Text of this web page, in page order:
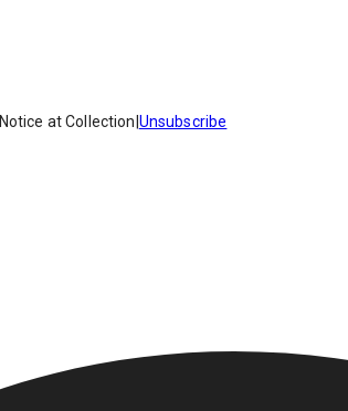
Notice at Collection Unsubscribe